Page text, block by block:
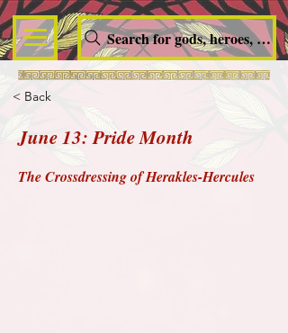
Search for gods, heroes,
< Back
June 13: Pride Month
The Crossdressing of Herakles-Hercules